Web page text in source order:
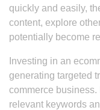
quickly and easily,
content, explore
potentially become
Investing in an
generating targeted
commerce
relevant keywords